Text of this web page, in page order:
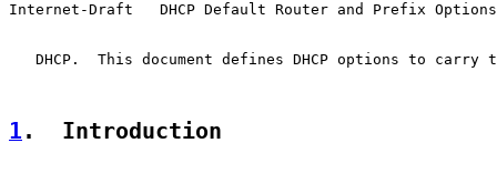
Internet-Draft   DHCP Default Router and Prefix
DHCP.  This document defines DHCP options to carry
1 .  Introduction